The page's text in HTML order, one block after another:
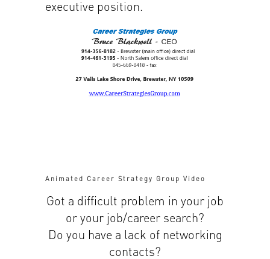
executive position.
Animated Career Strategy Group Video
Got a difficult problem in your job
or your job/career search?
Do you have a lack of networking
contacts?